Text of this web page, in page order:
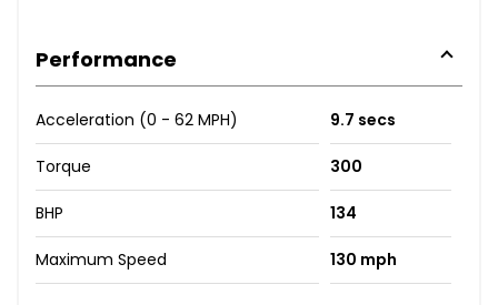
Performance
Acceleration (0 - 62 MPH) 9.7 secs
Torque 300
BHP 134
Maximum Speed 130 mph